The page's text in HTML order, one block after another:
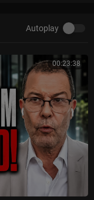
Autoplay
00:23:38